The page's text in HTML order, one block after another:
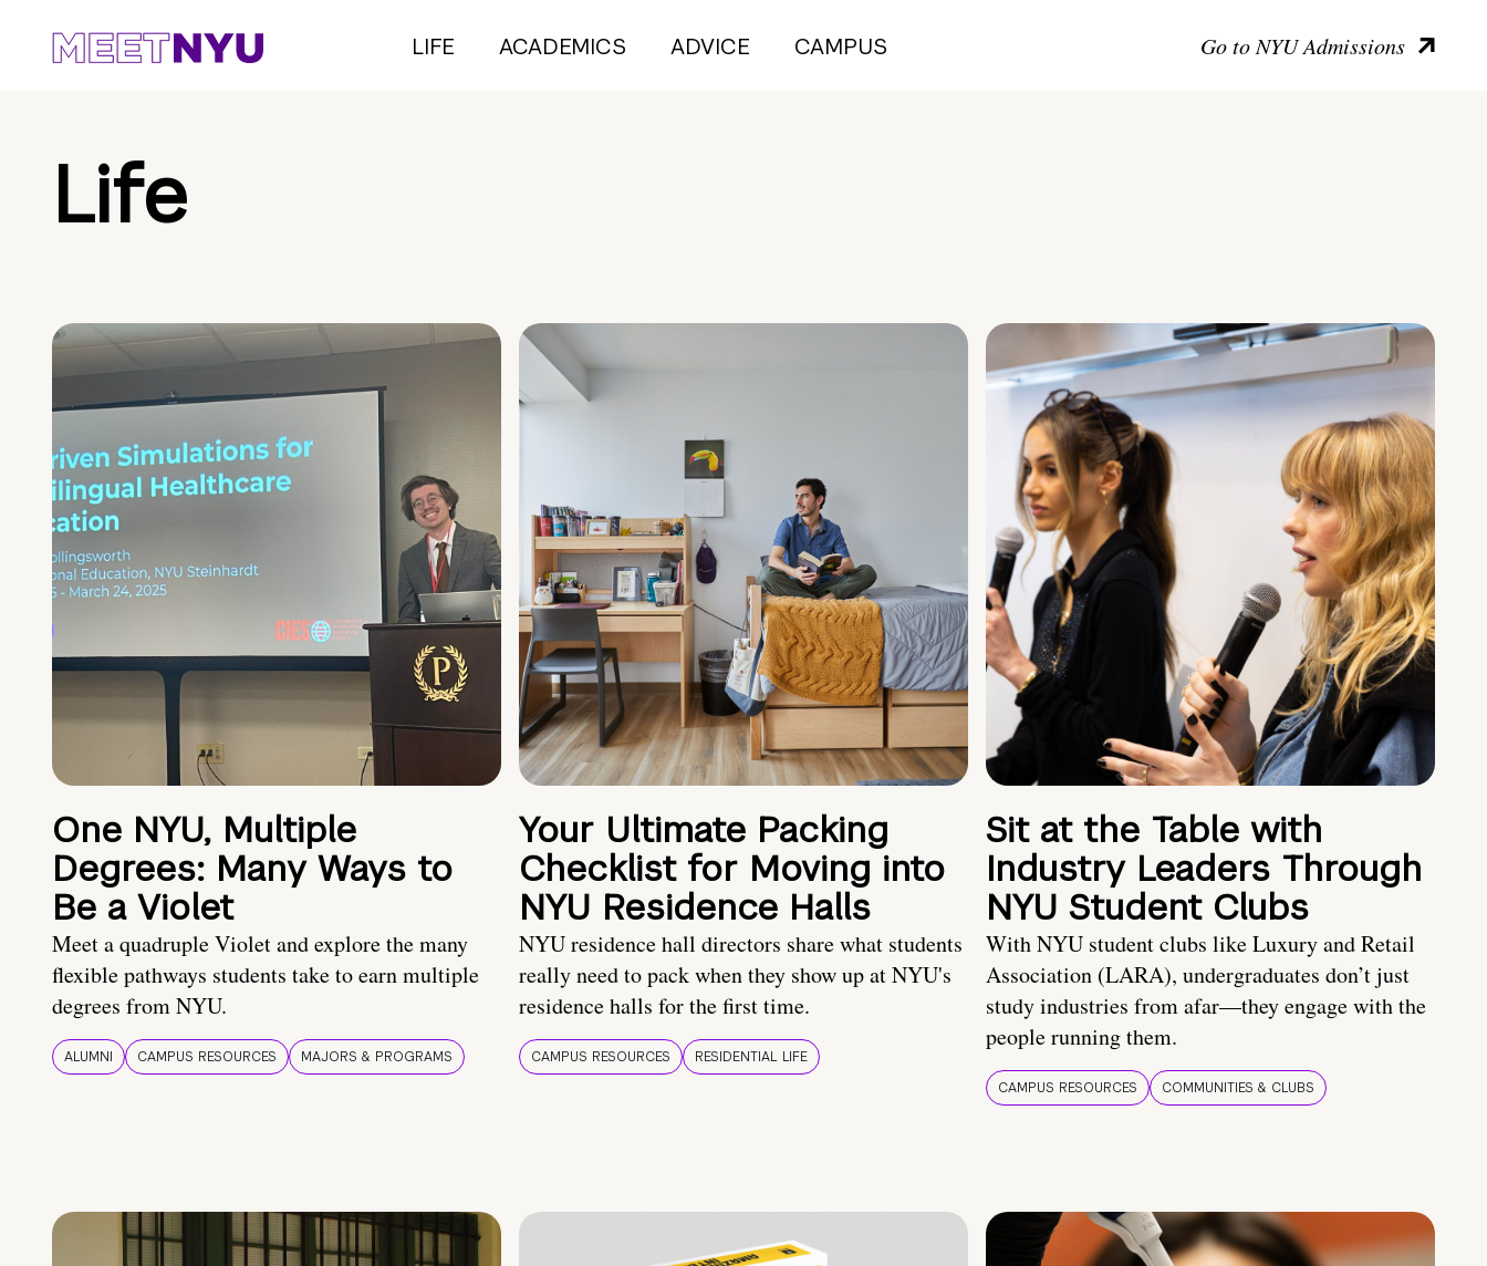
LIFE ACADEMICS ADVICE CAMPUS Go to NYU Admissions
Life
One NYU, Multiple
Degrees: Many Ways to
Be a Violet
Meet a quadruple Violet and explore the many
flexible pathways students take to earn multiple
degrees from NYU.
ALUMNI CAMPUS RESOURCES MAJORS & PROGRAMS
Your Ultimate Packing
Checklist for Moving into
NYU Residence Halls
NYU residence hall directors share what students
really need to pack when they show up at NYU's
residence halls for the first time.
CAMPUS RESOURCES RESIDENTIAL LIFE
Sit at the Table with
Industry Leaders Through
NYU Student Clubs
With NYU student clubs like Luxury and Retail
Association (LARA), undergraduates don’t just
study industries from afar—they engage with the
people running them.
CAMPUS RESOURCES COMMUNITIES & CLUBS